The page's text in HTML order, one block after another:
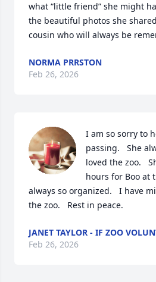
what “little friend” she might
the beautiful photos she
cousin who will always be
NORMA PRRSTON
Feb 26, 2026
I am so sorry to
passing.   She
loved the zoo.
hours for Boo at
always so organized.   I have
the zoo.   Rest in peace.
JANET TAYLOR - IF ZOO
Feb 26, 2026